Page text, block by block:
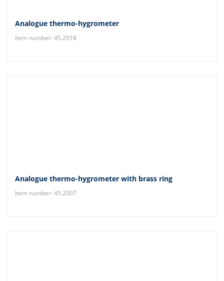
Analogue thermo-hygrometer
Item number: 45.2018
Analogue thermo-hygrometer with brass ring
Item number: 45.2007